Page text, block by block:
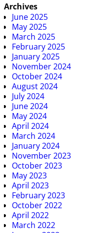
Archives
June 2025
May 2025
March 2025
February 2025
January 2025
November 2024
October 2024
August 2024
July 2024
June 2024
May 2024
April 2024
March 2024
January 2024
November 2023
October 2023
May 2023
April 2023
February 2023
October 2022
April 2022
March 2022